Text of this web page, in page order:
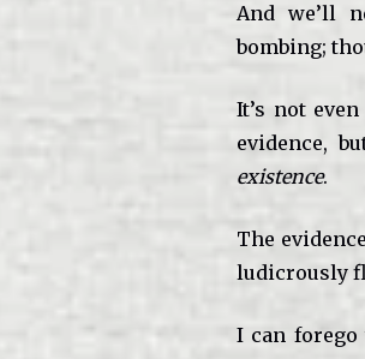
And we’ll
bombing;
It’s not
evidence,
existence.
The
ludicrously
I can